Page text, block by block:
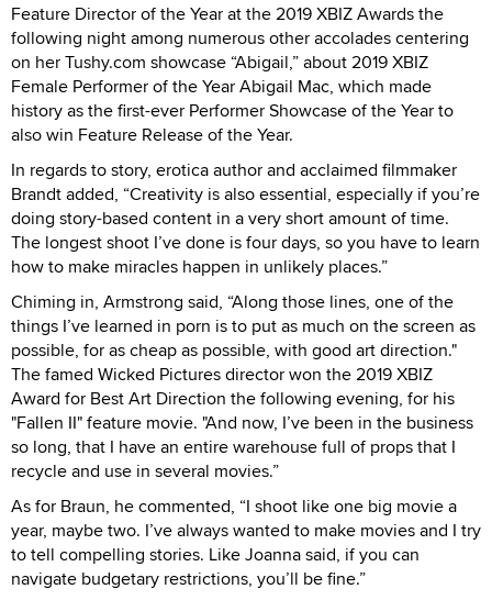
Feature Director of the Year at the 2019 XBIZ Awards the
following night among numerous other accolades centering
on her Tushy.com showcase “Abigail,” about 2019 XBIZ
Female Performer of the Year Abigail Mac, which made
history as the first-ever Performer Showcase of the Year to
also win Feature Release of the Year.
In regards to story, erotica author and acclaimed filmmaker
Brandt added, “Creativity is also essential, especially if you’re
doing story-based content in a very short amount of time.
The longest shoot I’ve done is four days, so you have to learn
how to make miracles happen in unlikely places.”
Chiming in, Armstrong said, “Along those lines, one of the
things I’ve learned in porn is to put as much on the screen as
possible, for as cheap as possible, with good art direction."
The famed Wicked Pictures director won the 2019 XBIZ
Award for Best Art Direction the following evening, for his
"Fallen II" feature movie. "And now, I’ve been in the business
so long, that I have an entire warehouse full of props that I
recycle and use in several movies.”
As for Braun, he commented, “I shoot like one big movie a
year, maybe two. I’ve always wanted to make movies and I try
to tell compelling stories. Like Joanna said, if you can
navigate budgetary restrictions, you’ll be fine.”